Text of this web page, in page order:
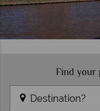
Find your
Destination?